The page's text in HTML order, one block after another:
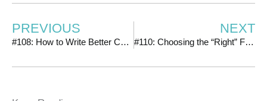
PREVIOUS
#108: How to Write Better Copy by Hacking Your Ideal Customer
NEXT
#110: Choosing the “Right” Facebook Ads Objective